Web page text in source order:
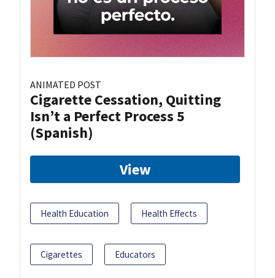
ANIMATED POST
Cigarette Cessation, Quitting
Isn’t a Perfect Process 5
(Spanish)
View
Health Education Health Effects
Cigarettes Educators